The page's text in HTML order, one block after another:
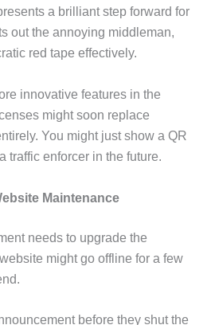
a brilliant step forward for
out the annoying middleman,
red tape effectively.
innovative features in the
might soon replace
You might just show a QR
traffic enforcer in the future.
Maintenance
needs to upgrade the
might go offline for a few
before they shut the